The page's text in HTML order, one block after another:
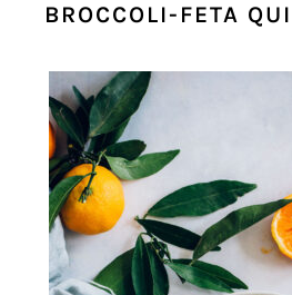
BROCCOLI-FETA